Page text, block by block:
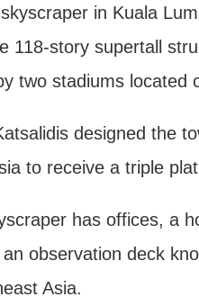
in Kuala
118-story supertall
two stadiums located
designed the
to receive a triple
has offices, a
observation deck
Asia.